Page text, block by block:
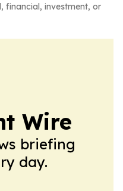
financial, investment, or
Wire
briefing
day.